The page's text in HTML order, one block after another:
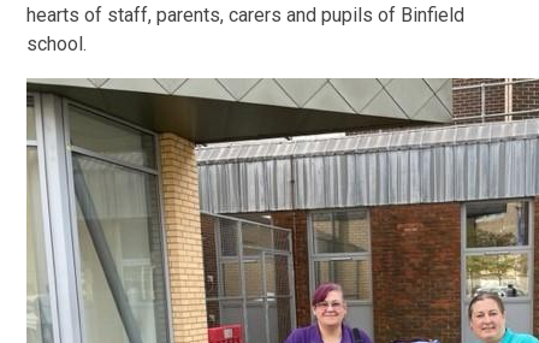
hearts of staff, parents, carers and pupils of Binfield
school.